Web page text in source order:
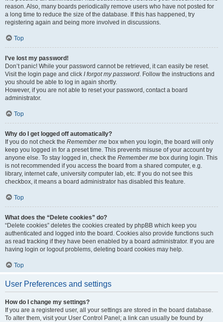
reason. Also, many boards periodically remove users who have not posted for
a long time to reduce the size of the database. If this has happened, try
registering again and being more involved in discussions.
Top
I’ve lost my password!
Don’t panic! While your password cannot be retrieved, it can easily be reset.
Visit the login page and click I forgot my password. Follow the instructions and
you should be able to log in again shortly.
However, if you are not able to reset your password, contact a board
administrator.
Top
Why do I get logged off automatically?
If you do not check the Remember me box when you login, the board will only
keep you logged in for a preset time. This prevents misuse of your account by
anyone else. To stay logged in, check the Remember me box during login. This
is not recommended if you access the board from a shared computer, e.g.
library, internet cafe, university computer lab, etc. If you do not see this
checkbox, it means a board administrator has disabled this feature.
Top
What does the “Delete cookies” do?
“Delete cookies” deletes the cookies created by phpBB which keep you
authenticated and logged into the board. Cookies also provide functions such
as read tracking if they have been enabled by a board administrator. If you are
having login or logout problems, deleting board cookies may help.
Top
User Preferences and settings
How do I change my settings?
If you are a registered user, all your settings are stored in the board database.
To alter them, visit your User Control Panel; a link can usually be found by